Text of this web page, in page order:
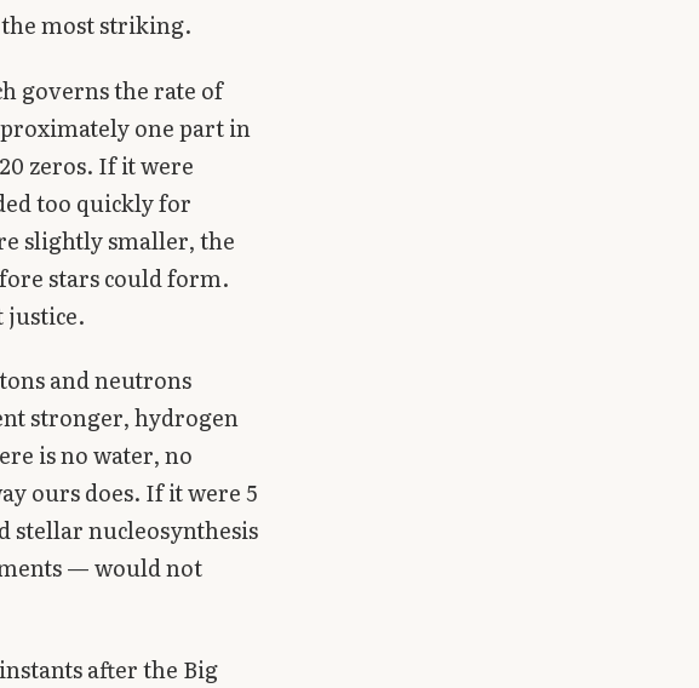
most striking.
governs the rate of
one part in
zeros. If it were
too quickly for
slightly smaller, the
stars could form.
justice.
and neutrons
stronger, hydrogen
is no water, no
ours does. If it were 5
stellar nucleosynthesis
— would not
after the Big